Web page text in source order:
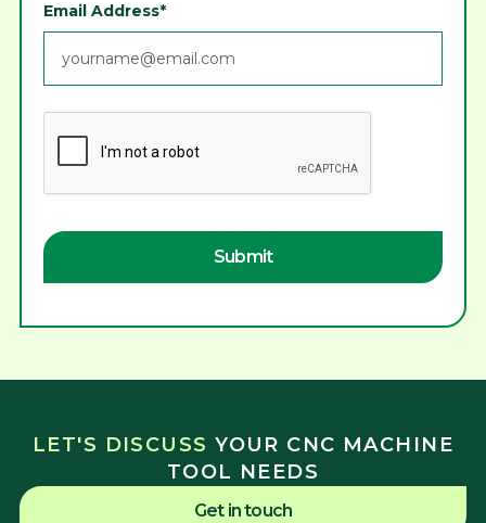
Email Address*
LET'S DISCUSSYOUR CNC MACHINE
TOOL NEEDS
Get in touch